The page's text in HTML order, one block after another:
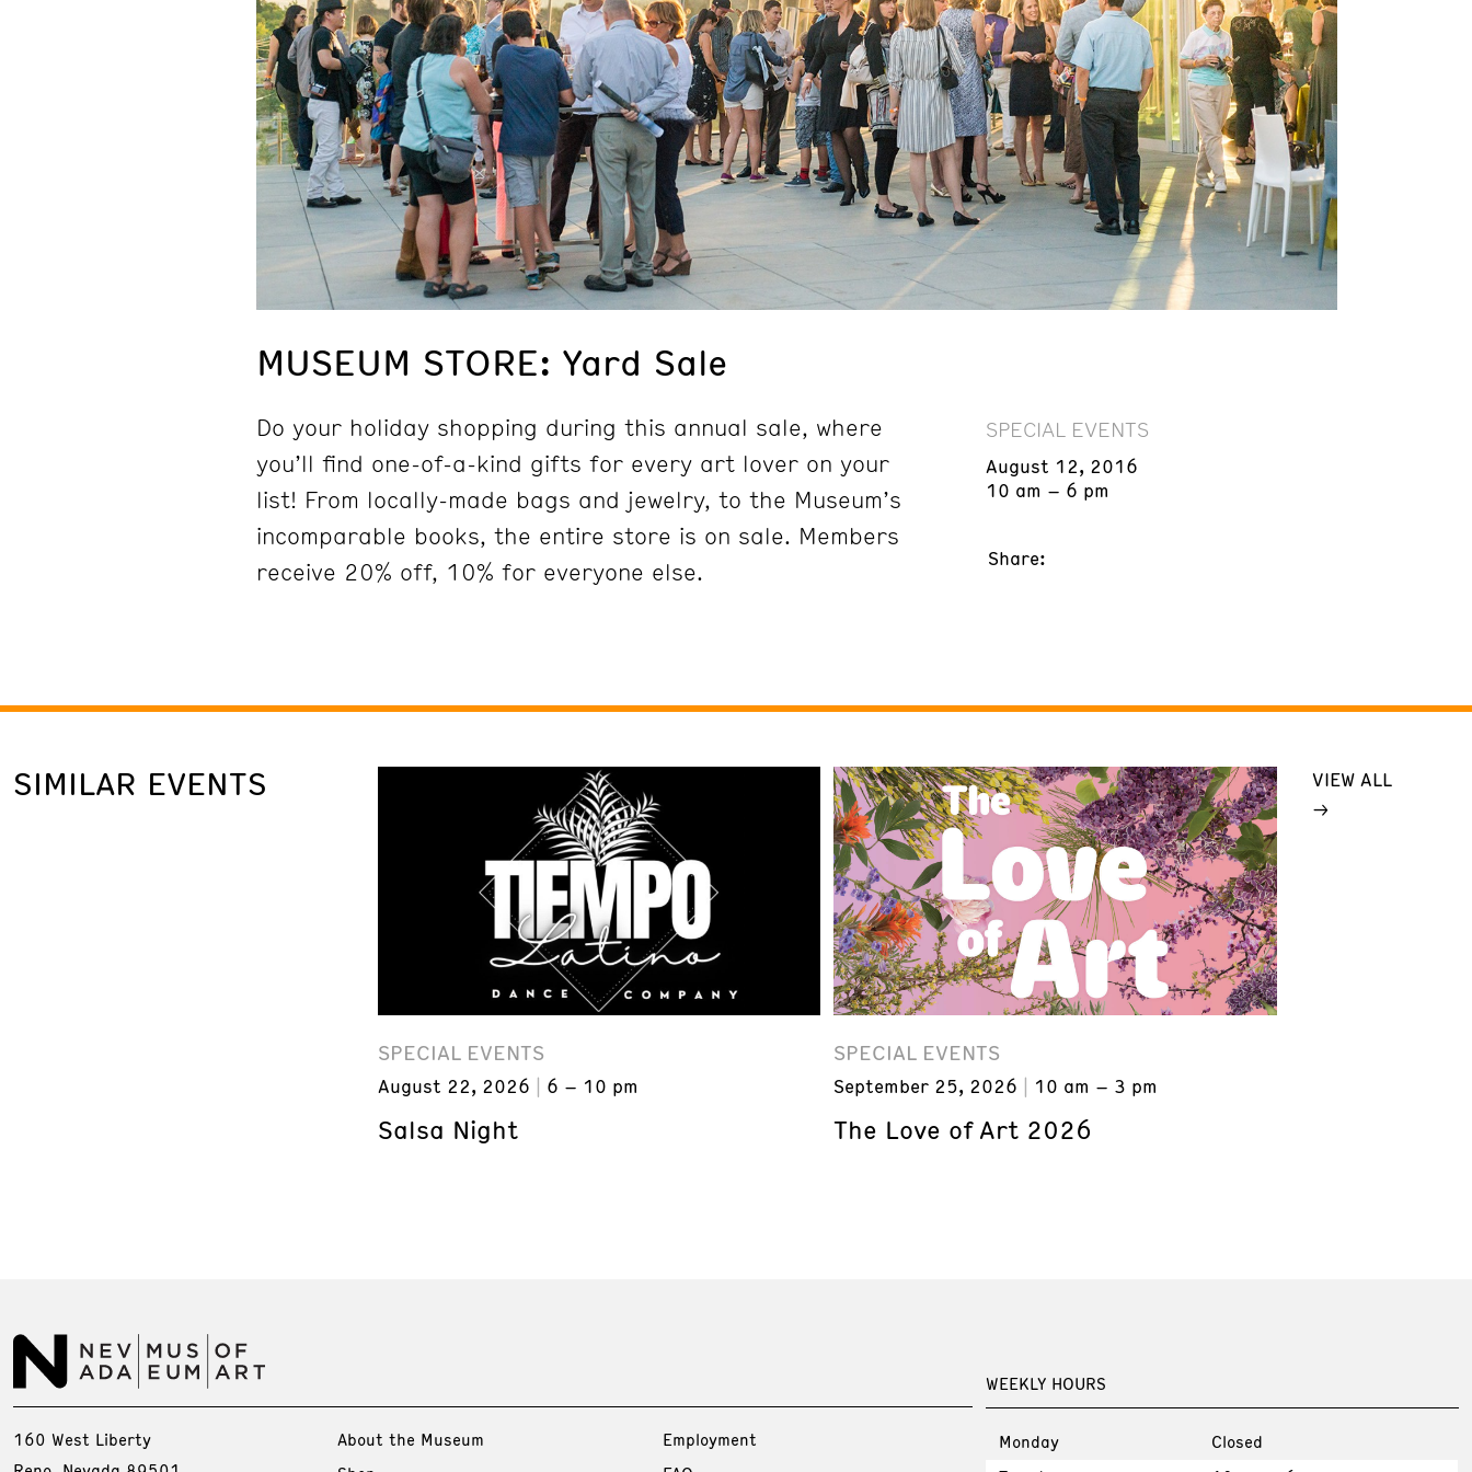
MUSEUM STORE: Yard Sale
Do your holiday shopping during this annual sale, where
you’ll find one-of-a-kind gifts for every art lover on your
list! From locally-made bags and jewelry, to the Museum’s
incomparable books, the entire store is on sale. Members
receive 20% off, 10% for everyone else.
SPECIAL EVENTS
August 12, 2016
10 am – 6 pm
Share:
SIMILAR EVENTS
SPECIAL EVENTS
August 22, 2026 6 – 10 pm
Salsa Night
SPECIAL EVENTS
September 25, 2026 10 am – 3 pm
The Love of Art 2026
VIEW ALL
WEEKLY HOURS
Monday
Closed
160 West Liberty
About the Museum
Employment